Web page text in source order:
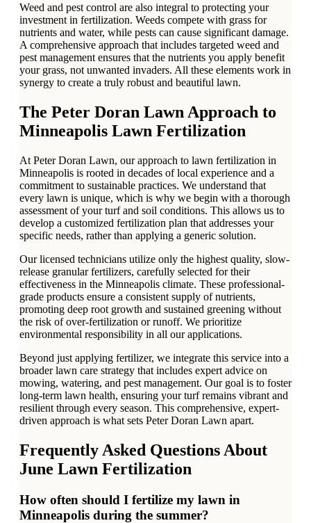
Weed and pest control are also integral to protecting your
investment in fertilization. Weeds compete with grass for
nutrients and water, while pests can cause significant damage.
A comprehensive approach that includes targeted weed and
pest management ensures that the nutrients you apply benefit
your grass, not unwanted invaders. All these elements work in
synergy to create a truly robust and beautiful lawn.
The Peter Doran Lawn Approach to
Minneapolis Lawn Fertilization
At Peter Doran Lawn, our approach to lawn fertilization in
Minneapolis is rooted in decades of local experience and a
commitment to sustainable practices. We understand that
every lawn is unique, which is why we begin with a thorough
assessment of your turf and soil conditions. This allows us to
develop a customized fertilization plan that addresses your
specific needs, rather than applying a generic solution.
Our licensed technicians utilize only the highest quality, slow-
release granular fertilizers, carefully selected for their
effectiveness in the Minneapolis climate. These professional-
grade products ensure a consistent supply of nutrients,
promoting deep root growth and sustained greening without
the risk of over-fertilization or runoff. We prioritize
environmental responsibility in all our applications.
Beyond just applying fertilizer, we integrate this service into a
broader lawn care strategy that includes expert advice on
mowing, watering, and pest management. Our goal is to foster
long-term lawn health, ensuring your turf remains vibrant and
resilient through every season. This comprehensive, expert-
driven approach is what sets Peter Doran Lawn apart.
Frequently Asked Questions About
June Lawn Fertilization
How often should I fertilize my lawn in
Minneapolis during the summer?